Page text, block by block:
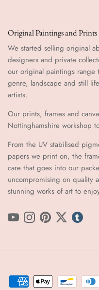
Original Paintings and Prints
We started selling original
designers and private
our original paintings range
genre, landscape and still
artists.
Our prints, frames and
Nottinghamshire workshop
From the UV stabilised
papers we print on, the
care that goes into our
uncompromising on quality
stunning works of art to
YouTubeInstagram
PinterestTwittertumblr